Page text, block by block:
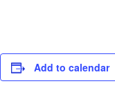
Add to calendar